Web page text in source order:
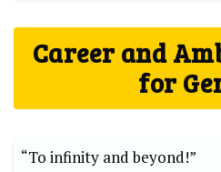
Career and
for
“To infinity and beyond!”